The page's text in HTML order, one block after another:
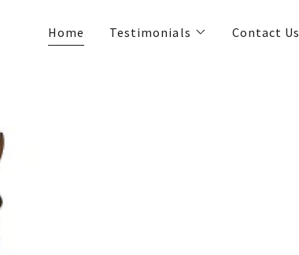
Home Testimonials Contact Us